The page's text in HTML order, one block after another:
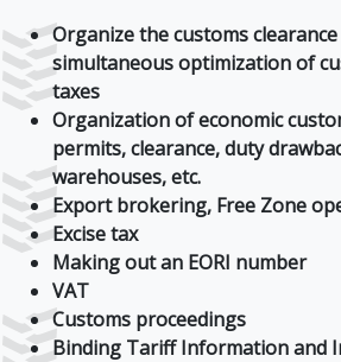
Organize the customs
simultaneous optimization of
taxes
Organization of economic
permits, clearance, duty
warehouses, etc.
Export brokering, Free Zone
Excise tax
Making out an EORI number
VAT
Customs proceedings
Binding Tariff Information and